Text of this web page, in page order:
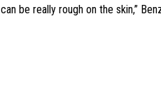
be really rough on the skin,”